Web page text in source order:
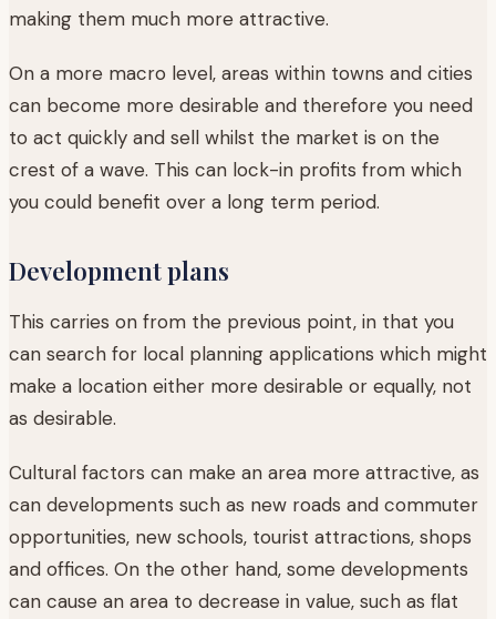
making them much more attractive.
On a more macro level, areas within towns and cities
can become more desirable and therefore you need
to act quickly and sell whilst the market is on the
crest of a wave. This can lock-in profits from which
you could benefit over a long term period.
Development plans
This carries on from the previous point, in that you
can search for local planning applications which might
make a location either more desirable or equally, not
as desirable.
Cultural factors can make an area more attractive, as
can developments such as new roads and commuter
opportunities, new schools, tourist attractions, shops
and offices. On the other hand, some developments
can cause an area to decrease in value, such as flat